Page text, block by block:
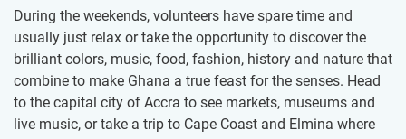
During the weekends, volunteers have spare time and
usually just relax or take the opportunity to discover the
brilliant colors, music, food, fashion, history and nature that
combine to make Ghana a true feast for the senses. Head
to the capital city of Accra to see markets, museums and
live music, or take a trip to Cape Coast and Elmina where